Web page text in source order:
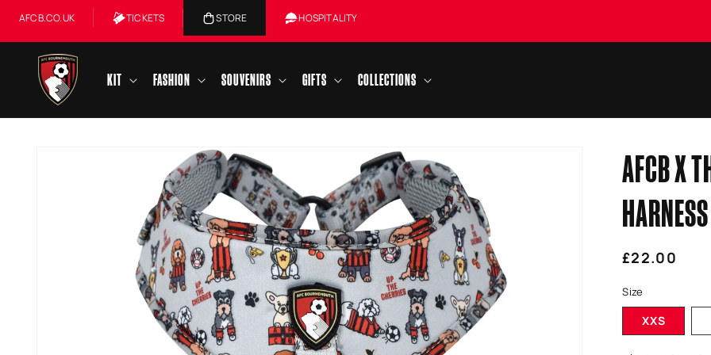
Skip to
content
AFCB.CO.UK TICKETS STORE HOSPITALITY
KIT FASHION SOUVENIRS GIFTS COLLECTIONS
AFCB X
HARNESS
Regular
£22.00
Size
XXS